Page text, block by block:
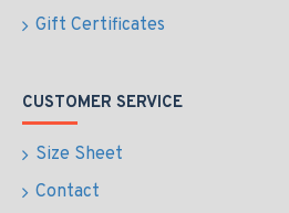
Gift Certificates
CUSTOMER SERVICE
Size Sheet
Contact